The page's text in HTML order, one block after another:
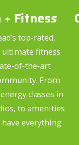
Fitness
top-rated,
ultimate fitness
of-the-art
From
classes in
to amenities
everything